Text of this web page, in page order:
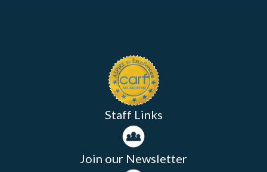
Staff Links
Join our Newsletter